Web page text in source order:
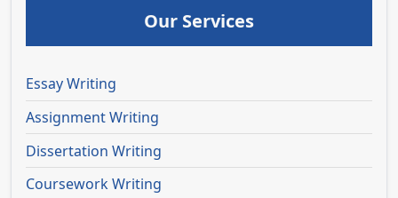
Our Services
Essay Writing
Assignment Writing
Dissertation Writing
Coursework Writing